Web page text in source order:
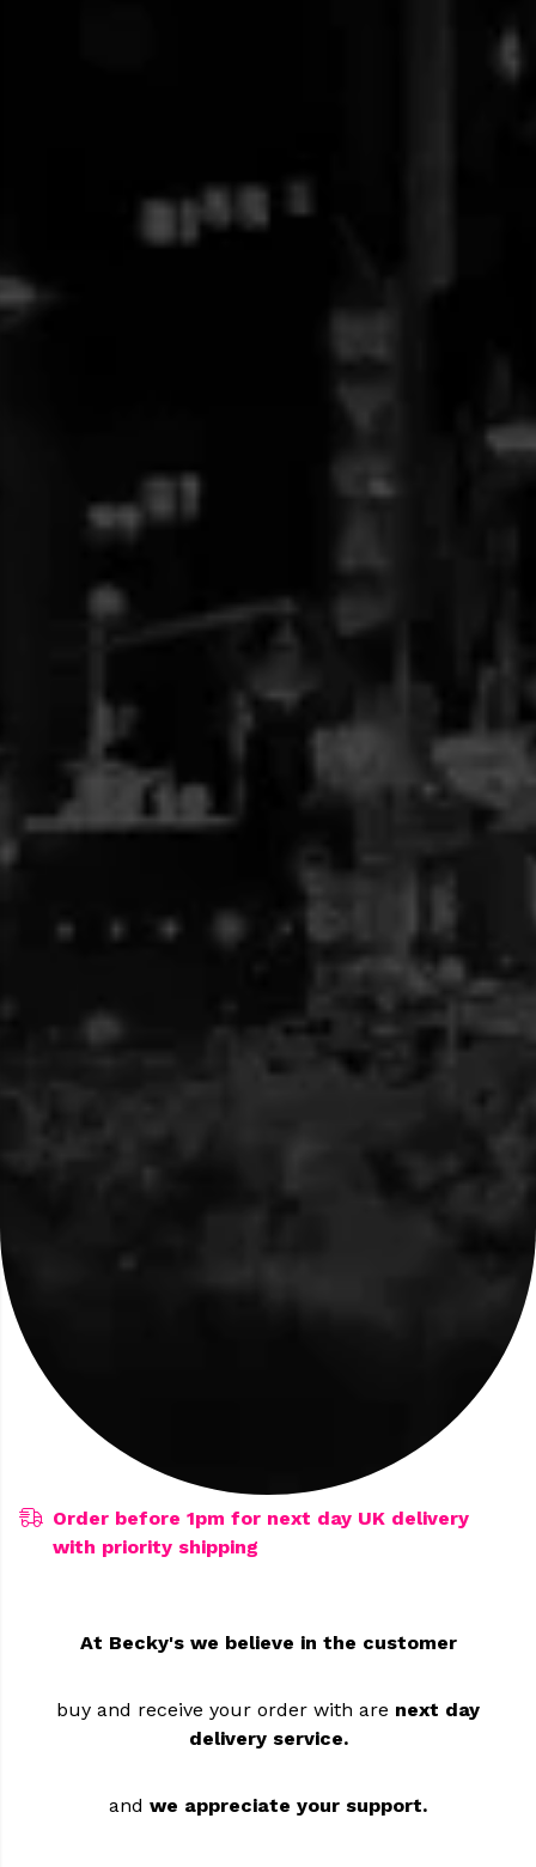
Order before 1pm for next day UK delivery
with priority shipping
At Becky's we believe in the customer
buy and receive your order with are next day
delivery service.
and we appreciate your support.